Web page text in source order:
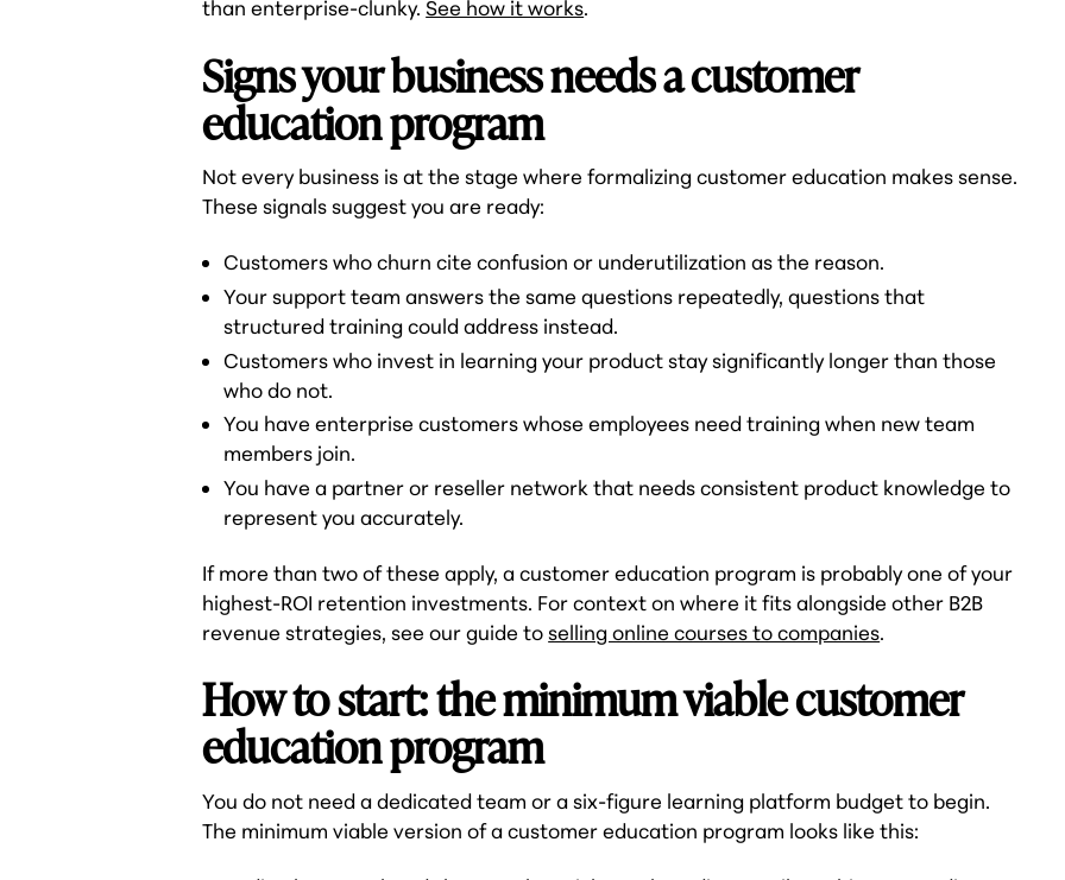
than enterprise-clunky. See how it works.
Signs your business needs a customer
education program
Not every business is at the stage where formalizing customer education makes sense.
These signals suggest you are ready:
Customers who churn cite confusion or underutilization as the reason.
Your support team answers the same questions repeatedly, questions that
structured training could address instead.
Customers who invest in learning your product stay significantly longer than those
who do not.
You have enterprise customers whose employees need training when new team
members join.
You have a partner or reseller network that needs consistent product knowledge to
represent you accurately.
If more than two of these apply, a customer education program is probably one of your
highest-ROI retention investments. For context on where it fits alongside other B2B
revenue strategies, see our guide toselling online courses to companies.
How to start: the minimum viable customer
education program
You do not need a dedicated team or a six-figure learning platform budget to begin.
The minimum viable version of a customer education program looks like this: